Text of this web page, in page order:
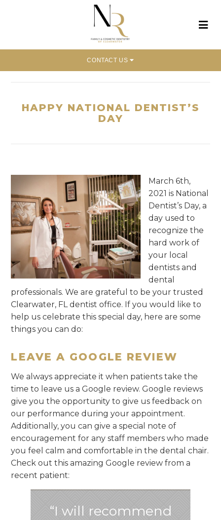
CONTACT US
HAPPY NATIONAL DENTIST’S
DAY
March 6th,
2021 is National
Dentist’s Day, a
day used to
recognize the
hard work of
your local
dentists and
dental
professionals. We are grateful to be your trusted
Clearwater, FL dentist office. If you would like to
help us celebrate this special day, here are some
things you can do:
LEAVE A GOOGLE REVIEW
We always appreciate it when patients take the
time to leave us a Google review. Google reviews
give you the opportunity to give us feedback on
our performance during your appointment.
Additionally, you can give a special note of
encouragement for any staff members who made
you feel calm and comfortable in the dental chair.
Check out this amazing Google review from a
recent patient:
“I will recommend